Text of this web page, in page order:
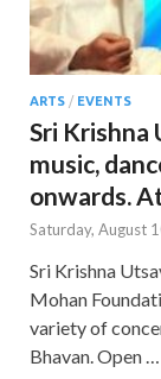
ARTS / EVENTS
Sri Krishna
music,
onwards.
Saturday, August
Sri Krishna
Mohan
variety of
Bhavan. Open …